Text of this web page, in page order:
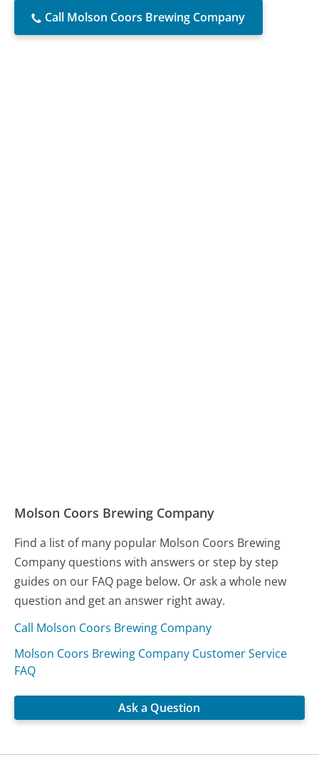
Call Molson Coors Brewing Company
Molson Coors Brewing Company
Find a list of many popular Molson Coors Brewing
Company questions with answers or step by step
guides on our FAQ page below. Or ask a whole new
question and get an answer right away.
Call Molson Coors Brewing Company
Molson Coors Brewing Company Customer Service
FAQ
Ask a Question